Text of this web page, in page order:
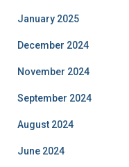
January 2025
December 2024
November 2024
September 2024
August 2024
June 2024